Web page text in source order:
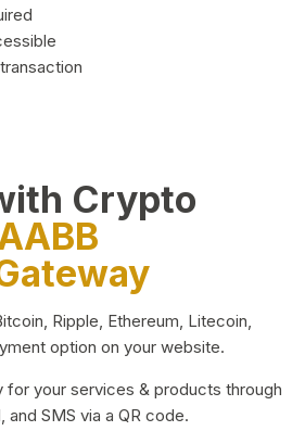
Crypto
Ripple, Ethereum, Litecoin,
option on your website.
your services & products through
SMS via a QR code.